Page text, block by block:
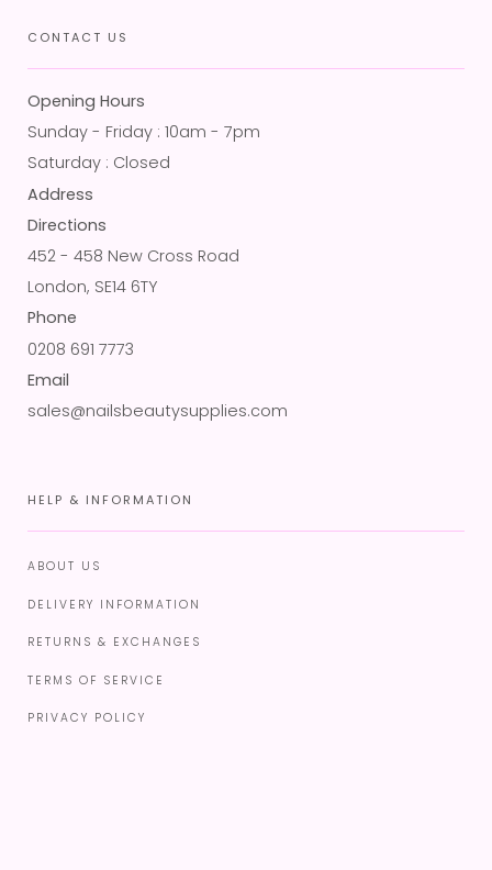
CONTACT US
Opening Hours
Sunday - Friday : 10am - 7pm
Saturday : Closed
Address
Directions
452 - 458 New Cross Road
London, SE14 6TY
Phone
0208 691 7773
Email
sales@nailsbeautysupplies.com
HELP & INFORMATION
ABOUT US
DELIVERY INFORMATION
RETURNS & EXCHANGES
TERMS OF SERVICE
PRIVACY POLICY